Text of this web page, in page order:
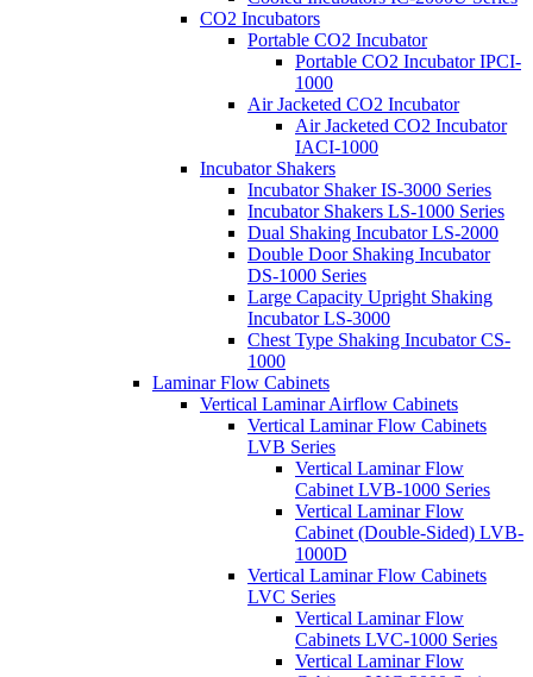
CO2 Incubators
Portable CO2 Incubator
Portable CO2 Incubator IPCI-
1000
Air Jacketed CO2 Incubator
Air Jacketed CO2 Incubator
IACI-1000
Incubator Shakers
Incubator Shaker IS-3000 Series
Incubator Shakers LS-1000 Series
Dual Shaking Incubator LS-2000
Double Door Shaking Incubator
DS-1000 Series
Large Capacity Upright Shaking
Incubator LS-3000
Chest Type Shaking Incubator CS-
1000
Laminar Flow Cabinets
Vertical Laminar Airflow Cabinets
Vertical Laminar Flow Cabinets
LVB Series
Vertical Laminar Flow
Cabinet LVB-1000 Series
Vertical Laminar Flow
Cabinet (Double-Sided) LVB-
1000D
Vertical Laminar Flow Cabinets
LVC Series
Vertical Laminar Flow
Cabinets LVC-1000 Series
Vertical Laminar Flow